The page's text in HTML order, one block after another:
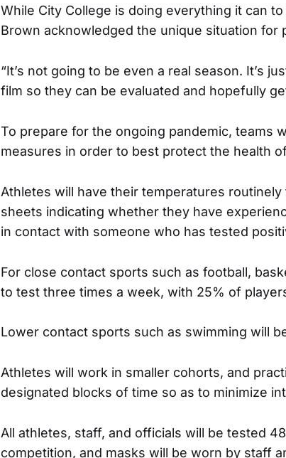
While City College is doing everything it can
Brown acknowledged the unique situation for
“It’s not going to be even a real season. It’s
film so they can be evaluated and hopefully
To prepare for the ongoing pandemic, teams
measures in order to best protect the health
Athletes will have their temperatures
sheets indicating whether they have
in contact with someone who has tested
For close contact sports such as football,
to test three times a week, with 25% of
Lower contact sports such as swimming will
Athletes will work in smaller cohorts, and
designated blocks of time so as to minimize
All athletes, staff, and officials will be tested
competition, and masks will be worn by staff